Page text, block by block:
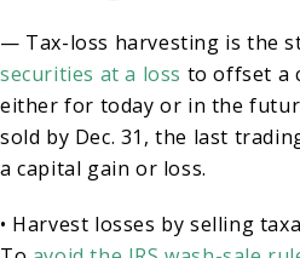
— Tax-loss harvesting is the
securities at a loss to offset a
either for today or in the
sold by Dec. 31, the last
a capital gain or loss.
• Harvest losses by selling